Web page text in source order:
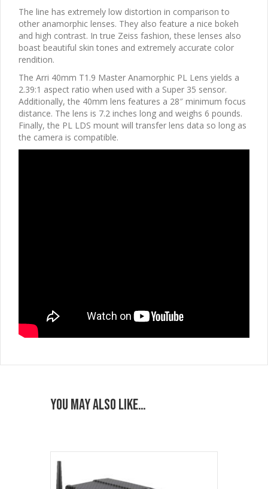
The line has extremely low distortion in comparison to
other anamorphic lenses. They also feature a nice bokeh
and high contrast. In true Zeiss fashion, these lenses also
boast beautiful skin tones and extremely accurate color
rendition.
The Arri 40mm T1.9 Master Anamorphic PL Lens yields a
2.39:1 aspect ratio when used with a Super 35 sensor.
Additionally, the 40mm lens features a 28″ minimum focus
distance. The lens is 7.2 inches long and weighs 6 pounds.
Finally, the PL LDS mount will transfer lens data so long as
the camera is compatible.
You may also like…